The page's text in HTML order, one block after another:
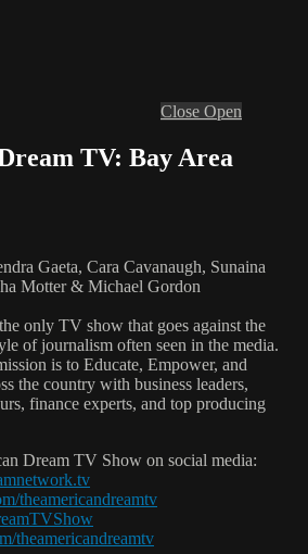
Close Open
TV: Bay Area
Gaeta, Cara Cavanaugh, Sunaina
Motter & Michael Gordon
only TV show that goes against the
of journalism often seen in the media.
is to Educate, Empower, and
the country with business leaders,
finance experts, and top producing
Dream TV Show on social media:
theamericandreamtv
theamericandreamtv